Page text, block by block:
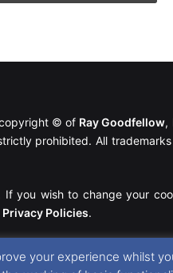
© of Ray Goodfellow,
prohibited. All
If you wish to change your
Privacy Policies.
your experience whilst